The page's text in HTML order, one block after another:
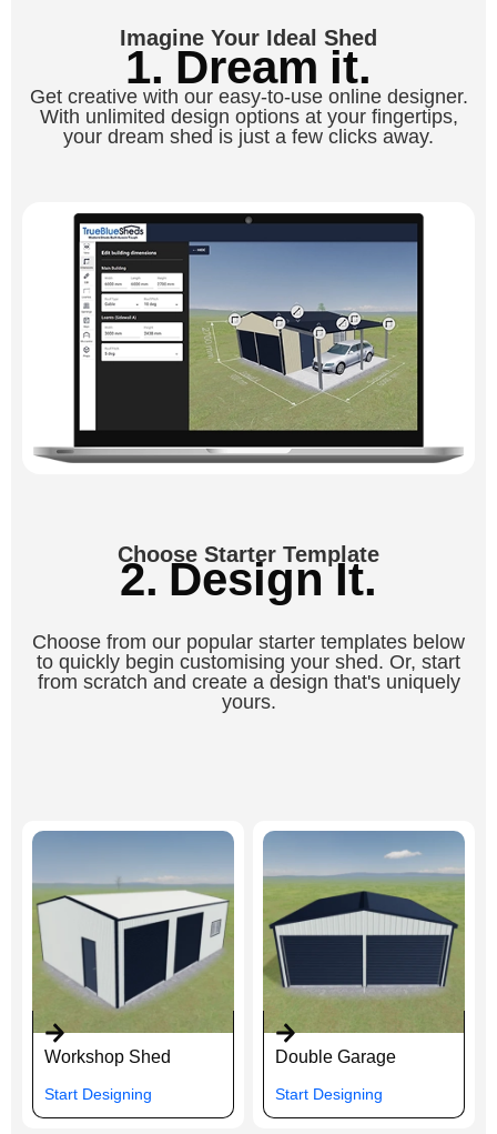
Imagine Your Ideal Shed
1. Dream it.
Get creative with our easy-to-use online designer.
With unlimited design options at your fingertips,
your dream shed is just a few clicks away.
Choose Starter Template
2. Design It.
Choose from our popular starter templates below
to quickly begin customising your shed. Or, start
from scratch and create a design that's uniquely
yours.
Workshop Shed
Start Designing
Double Garage
Start Designing